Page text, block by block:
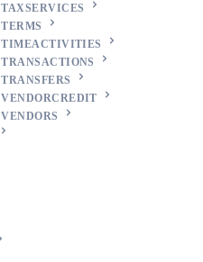
TAXSERVICES
TERMS
TIMEACTIVITIES
TRANSACTIONS
TRANSFERS
VENDORCREDIT
VENDORS